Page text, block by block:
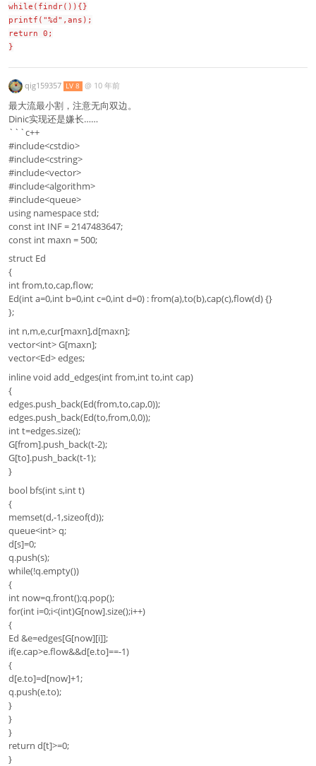
while(findr()){}
printf("%d",ans);
return 0;
}
qig159357 LV 8 @ 10 年前
最大流最小割，注意无向双边。
Dinic实现还是嫌长……
```c++
#include<cstdio>
#include<cstring>
#include<vector>
#include<algorithm>
#include<queue>
using namespace std;
const int INF = 2147483647;
const int maxn = 500;
struct Ed
{
int from,to,cap,flow;
Ed(int a=0,int b=0,int c=0,int d=0) : from(a),to(b),cap(c),flow(d) {}
};
int n,m,e,cur[maxn],d[maxn];
vector<int> G[maxn];
vector<Ed> edges;
inline void add_edges(int from,int to,int cap)
{
edges.push_back(Ed(from,to,cap,0));
edges.push_back(Ed(to,from,0,0));
int t=edges.size();
G[from].push_back(t-2);
G[to].push_back(t-1);
}
bool bfs(int s,int t)
{
memset(d,-1,sizeof(d));
queue<int> q;
d[s]=0;
q.push(s);
while(!q.empty())
{
int now=q.front();q.pop();
for(int i=0;i<(int)G[now].size();i++)
{
Ed &e=edges[G[now][i]];
if(e.cap>e.flow&&d[e.to]==-1)
{
d[e.to]=d[now]+1;
q.push(e.to);
}
}
}
return d[t]>=0;
}